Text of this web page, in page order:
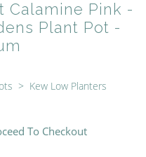
Calamine Pink -
Plant Pot -
> Kew Low Planters
To Checkout